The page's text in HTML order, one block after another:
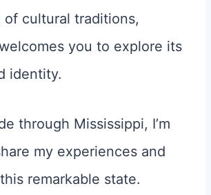
of cultural traditions,
you to explore its
identity.
through Mississippi, I’m
my experiences and
remarkable state.